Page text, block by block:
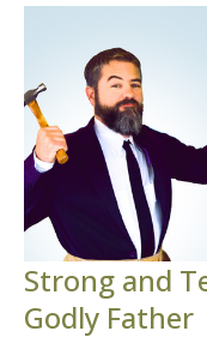
Strong and
Godly Father